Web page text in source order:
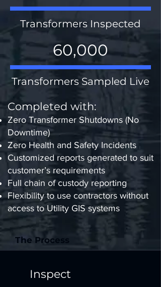
Transformers Inspected
60,000
Transformers Sampled Live
Completed with:​​
Zero Transformer Shutdowns (No
Downtime)
Zero Health and Safety Incidents
Customized reports generated to suit
customer’s requirements
Full chain of custody reporting
Flexibility to use contractors without
access to Utility GIS systems
The Process
Inspect